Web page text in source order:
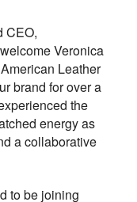
CEO,
Veronica
Leather
brand for over a
the
energy as
a collaborative
to be joining